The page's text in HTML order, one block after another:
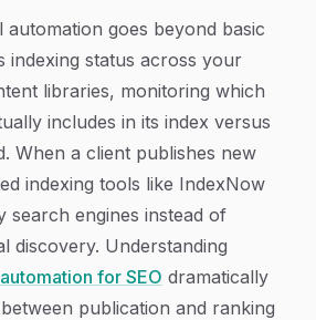
goes beyond basic
indexing status across your
libraries, monitoring which
includes in its index versus
When a client publishes new
indexing tools like IndexNow
search engines instead of
discovery. Understanding
for SEO dramatically
publication and ranking